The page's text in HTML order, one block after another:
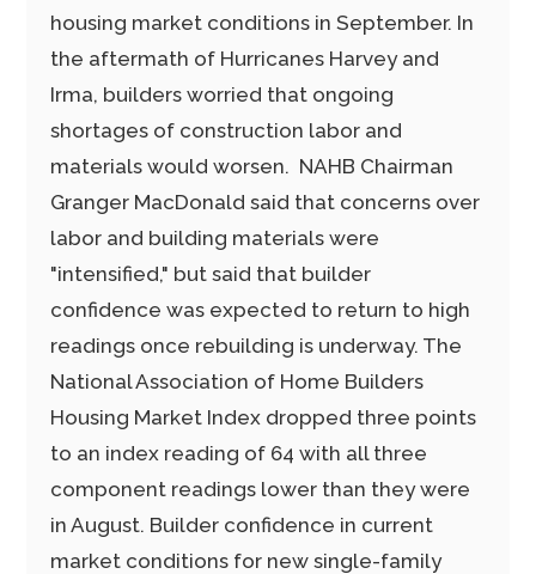
housing market conditions in September. In
the aftermath of Hurricanes Harvey and
Irma, builders worried that ongoing
shortages of construction labor and
materials would worsen. NAHB Chairman
Granger MacDonald said that concerns over
labor and building materials were
"intensified," but said that builder
confidence was expected to return to high
readings once rebuilding is underway. The
National Association of Home Builders
Housing Market Index dropped three points
to an index reading of 64 with all three
component readings lower than they were
in August. Builder confidence in current
market conditions for new single-family